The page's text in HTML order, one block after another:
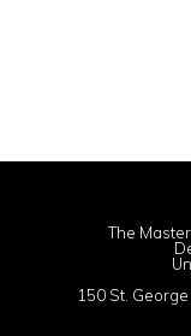
The
150 St.